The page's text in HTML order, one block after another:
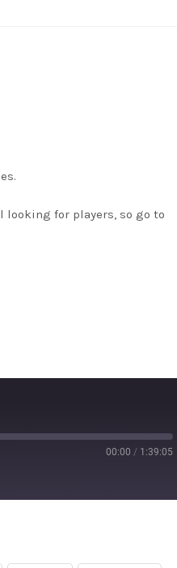
looking for players, so go to
00:00 / 1:39:05